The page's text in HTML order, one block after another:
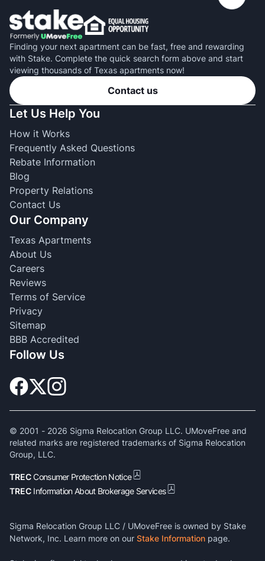
Finding your next apartment can be fast, free and rewarding
with Stake. Complete the quick search form above and start
viewing thousands of Texas apartments now!
Contact us
Let Us Help You
How it Works
Frequently Asked Questions
Rebate Information
Blog
Property Relations
Contact Us
Our Company
Texas Apartments
About Us
Careers
Reviews
Terms of Service
Privacy
Sitemap
BBB Accredited
Follow Us
© 2001 - 2026 Sigma Relocation Group LLC. UMoveFree and
related marks are registered trademarks of Sigma Relocation
Group, LLC.
TRECConsumer Protection Notice
TREC Information About Brokerage Services
Sigma Relocation Group LLC / UMoveFree is owned by Stake
Network, Inc. Learn more on our Stake Information page.